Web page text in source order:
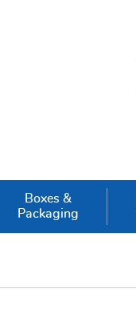
Boxes &
Packaging